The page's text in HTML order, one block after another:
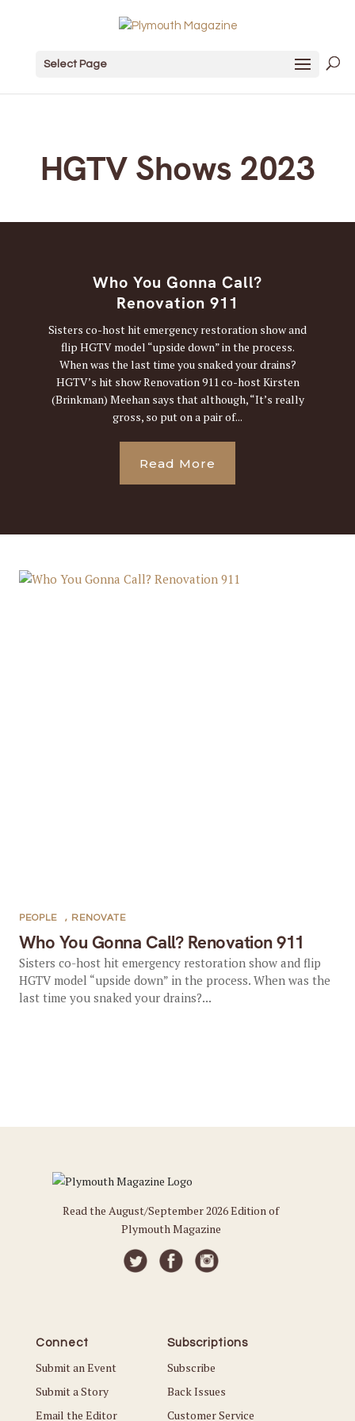
Select Page
HGTV Shows 2023
Who You Gonna Call?
Renovation 911
Sisters co-host hit emergency restoration show and
flip HGTV model “upside down” in the process.
When was the last time you snaked your drains?
HGTV’s hit show Renovation 911 co-host Kirsten
(Brinkman) Meehan says that although, “It’s really
gross, so put on a pair of...
Read More
Who You Gonna Call? Renovation 911
PEOPLE , RENOVATE
Sisters co-host hit emergency restoration show and flip
HGTV model “upside down” in the process. When was the
last time you snaked your drains?...
Read the August/September 2026 Edition of
Plymouth Magazine
Connect
Submit an Event
Submit a Story
Email the Editor
Subscriptions
Subscribe
Back Issues
Customer Service